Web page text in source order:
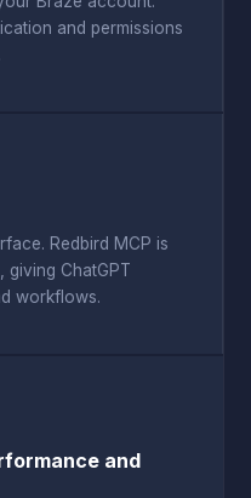
and permissions
Redbird MCP is
giving ChatGPT
workflows.
and